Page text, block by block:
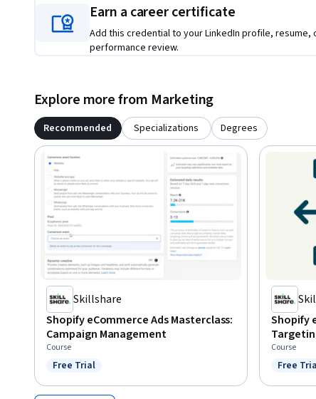
Earn a career certificate
Add this credential to your LinkedIn profile, resume,
performance review.
Explore more from Marketing
Recommended Specializations Degrees
Skillshare
Shopify eCommerce Ads Masterclass:
Campaign Management
Course
Status: Free Trial
Free Trial
Shopify
Course
Status:
Free